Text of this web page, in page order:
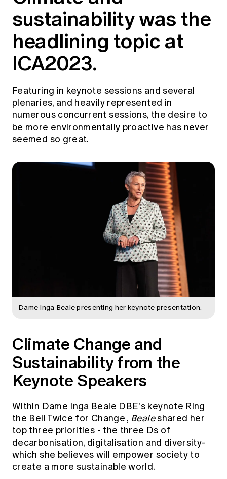
Members' Sounding Board
Actuarial Capabilities Framework
Education forms & governance
FAQs
News
sustainability was the
headlining topic at
ICA2023.
Featuring in keynote sessions and several
plenaries, and heavily represented in
numerous concurrent sessions, the desire to
be more environmentally proactive has never
seemed so great.
Dame Inga Beale presenting her keynote presentation.
Climate Change and
Sustainability from the
Keynote Speakers
Within Dame Inga Beale DBE's keynote Ring
the Bell Twice for Change , Bealeshared her
top three priorities - the three Ds of
decarbonisation, digitalisation and diversity-
which she believes will empower society to
create a more sustainable world.